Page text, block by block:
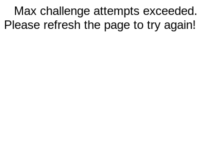
Max challenge attempts exceeded.
Please refresh the page to try again!